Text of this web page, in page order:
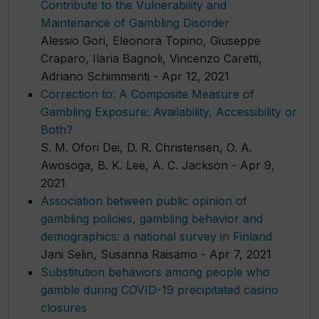
Contribute to the Vulnerability and
Maintenance of Gambling Disorder
Alessio Gori, Eleonora Topino, Giuseppe
Craparo, Ilaria Bagnoli, Vincenzo Caretti,
Adriano Schimmenti - Apr 12, 2021
Correction to: A Composite Measure of
Gambling Exposure: Availability, Accessibility or
Both?
S. M. Ofori Dei, D. R. Christensen, O. A.
Awosoga, B. K. Lee, A. C. Jackson - Apr 9,
2021
Association between public opinion of
gambling policies, gambling behavior and
demographics: a national survey in Finland
Jani Selin, Susanna Raisamo - Apr 7, 2021
Substitution behaviors among people who
gamble during COVID-19 precipitated casino
closures